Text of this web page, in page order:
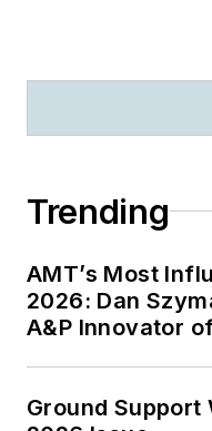
Trending
AMT’s Most
2026: Dan
A&P Innovator
Ground